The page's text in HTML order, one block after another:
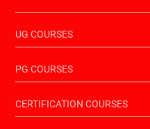
UG COURSES
PG COURSES
CERTIFICATION COURSES